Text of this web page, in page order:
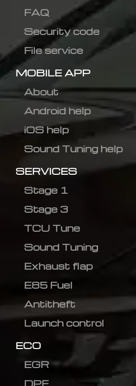
FAQ
Security code
File service
MOBILE APP
About
Android help
iOS help
Sound Tuning help
SERVICES
Stage 1
Stage 3
TCU Tune
Sound Tuning
Exhaust flap
E85 Fuel
Antitheft
Launch control
ECO
EGR
DPF